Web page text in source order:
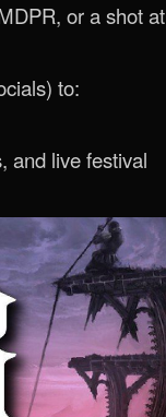
or a shot at
to:
and live festival